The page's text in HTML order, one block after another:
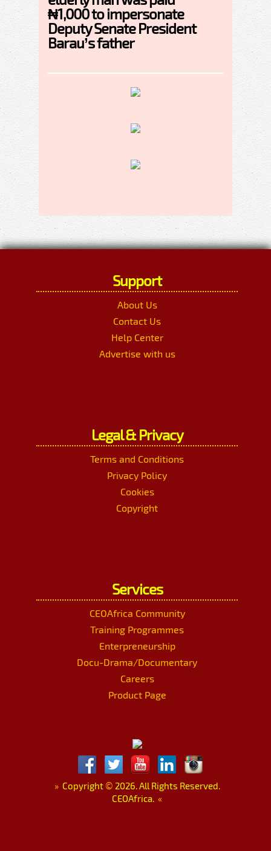
₦1,000 to impersonate
Deputy Senate President
Barau’s father
Support
About Us
Contact Us
Help Center
Advertise with us
Legal & Privacy
Terms and Conditions
Privacy Policy
Cookies
Copyright
Services
CEOAfrica Community
Training Programmes
Enterpreneurship
Docu-Drama/Documentary
Careers
Product Page
»Copyright © 2026. All Rights Reserved.
CEOAfrica. «